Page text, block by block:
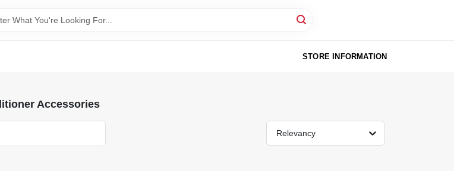
STORE INFORMATION
Accessories
Relevancy